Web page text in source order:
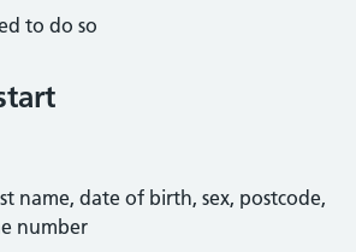
to do so
name, date of birth, sex, postcode,
number